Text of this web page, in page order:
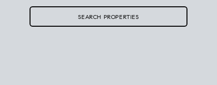
SEARCH PROPERTIES